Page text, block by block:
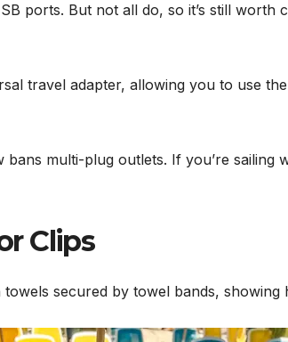
ports. But not all do, so it’s still worth
travel adapter, allowing you to use
bans multi-plug outlets. If you’re sailing
Clips